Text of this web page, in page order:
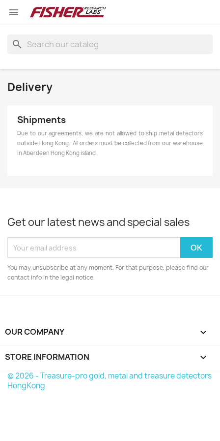

search
Delivery
Shipments
Due to our agreements, we are not allowed to ship metal detectors
outside Hong Kong. All orders must be collected from our warehouse
in Aberdeen Hong Kong island
Get our latest news and special sales
You may unsubscribe at any moment. For that purpose, please find our
contact info in the legal notice.
OUR COMPANY 
STORE INFORMATION keyboard_arrow_down
© 2026 - Treasure-pro gold, metal and treasure detectors
HongKong